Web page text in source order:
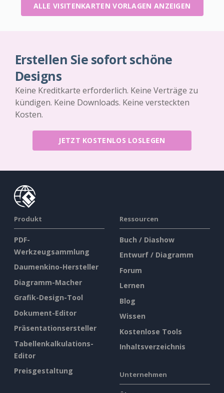
ALLE VISITENKARTEN VORLAGEN ANZEIGEN
Erstellen Sie sofort schöne
Designs
Keine Kreditkarte erforderlich. Keine Verträge zu
kündigen. Keine Downloads. Keine versteckten
Kosten.
JETZT KOSTENLOS LOSLEGEN
Produkt
PDF-
Werkzeugsammlung
Daumenkino-Hersteller
Diagramm-Macher
Grafik-Design-Tool
Dokument-Editor
Präsentationsersteller
Tabellenkalkulations-
Editor
Preisgestaltung
Ressourcen
Buch / Diashow
Entwurf / Diagramm
Forum
Lernen
Blog
Wissen
Kostenlose Tools
Inhaltsverzeichnis
Unternehmen